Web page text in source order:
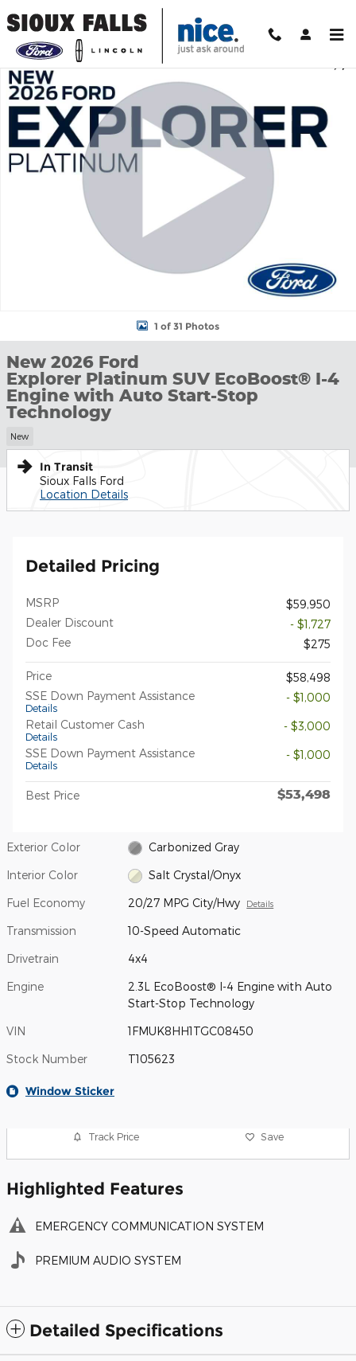
New 2026 Ford Explorer Platinum SUV Photo 1 of 31
1 of 31 Photos
New 2026 Ford
Explorer Platinum SUV EcoBoost® I-4
Engine with Auto Start-Stop
Technology
New
In Transit
Sioux Falls Ford
Location Details
Detailed Pricing
MSRP
$59,950
Dealer Discount
- $1,727
Doc Fee
$275
Price
$58,498
SSE Down Payment Assistance
Details
- $1,000
Retail Customer Cash
Details
- $3,000
SSE Down Payment Assistance
Details
- $1,000
Best Price $53,498
Exterior Color Carbonized Gray
Interior Color Salt Crystal/Onyx
Fuel Economy 20/27 MPG City/Hwy Details
Transmission 10-Speed Automatic
Drivetrain 4x4
Engine
2.3L EcoBoost® I-4 Engine with Auto
Start-Stop Technology
VIN 1FMUK8HH1TGC08450
Stock Number T105623
Window Sticker
Track Price Save
Highlighted Features
EMERGENCY COMMUNICATION SYSTEM
PREMIUM AUDIO SYSTEM
Detailed Specifications